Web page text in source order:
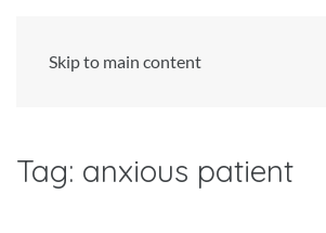
Skip to main content
Tag: anxious patient